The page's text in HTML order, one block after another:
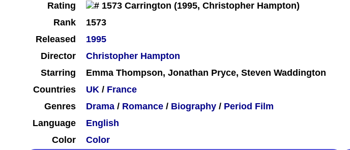
Rating
Rank
1573
Released
1995
Director
Christopher Hampton
Starring
Emma Thompson, Jonathan Pryce, Steven Waddington
Countries
UK / France
Genres
Drama / Romance / Biography / Period Film
Language
English
Color
Color